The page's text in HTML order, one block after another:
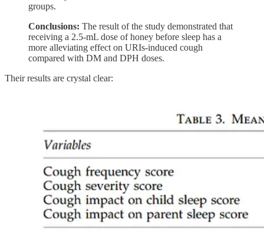
groups.
Conclusions: The result of the study demonstrated that
receiving a 2.5-mL dose of honey before sleep has a
more alleviating effect on URIs-induced cough
compared with DM and DPH doses.
Their results are crystal clear: